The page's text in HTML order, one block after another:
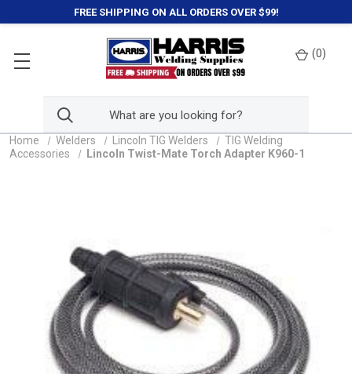
FREE SHIPPING ON ALL ORDERS OVER $99!
(0)
Home Welders Lincoln TIG Welders
TIG Welding
Accessories
Lincoln Twist-Mate Torch Adapter K960-1